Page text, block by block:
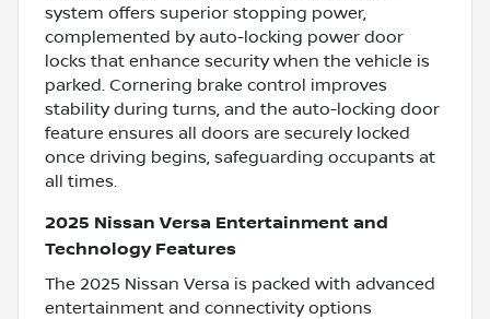
system offers superior stopping power,
complemented by auto-locking power door
locks that enhance security when the vehicle is
parked. Cornering brake control improves
stability during turns, and the auto-locking door
feature ensures all doors are securely locked
once driving begins, safeguarding occupants at
all times.
2025 Nissan Versa Entertainment and
Technology Features
The 2025 Nissan Versa is packed with advanced
entertainment and connectivity options